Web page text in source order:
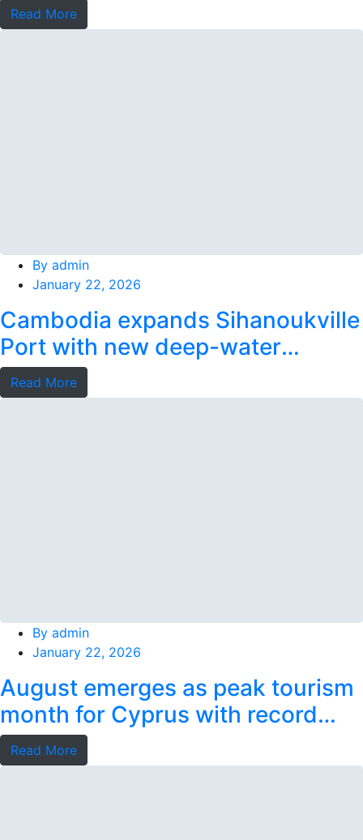
Read More
By admin
January 22, 2026
Cambodia expands Sihanoukville
Port with new deep-water
terminal
Read More
By admin
January 22, 2026
August emerges as peak tourism
month for Cyprus with record
stays
Read More